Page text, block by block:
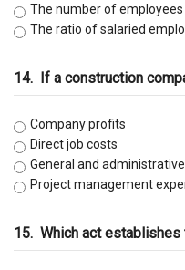
The number of employees
The ratio of salaried
14. If a construction
Company profits
Direct job costs
General and
Project management
15. Which act